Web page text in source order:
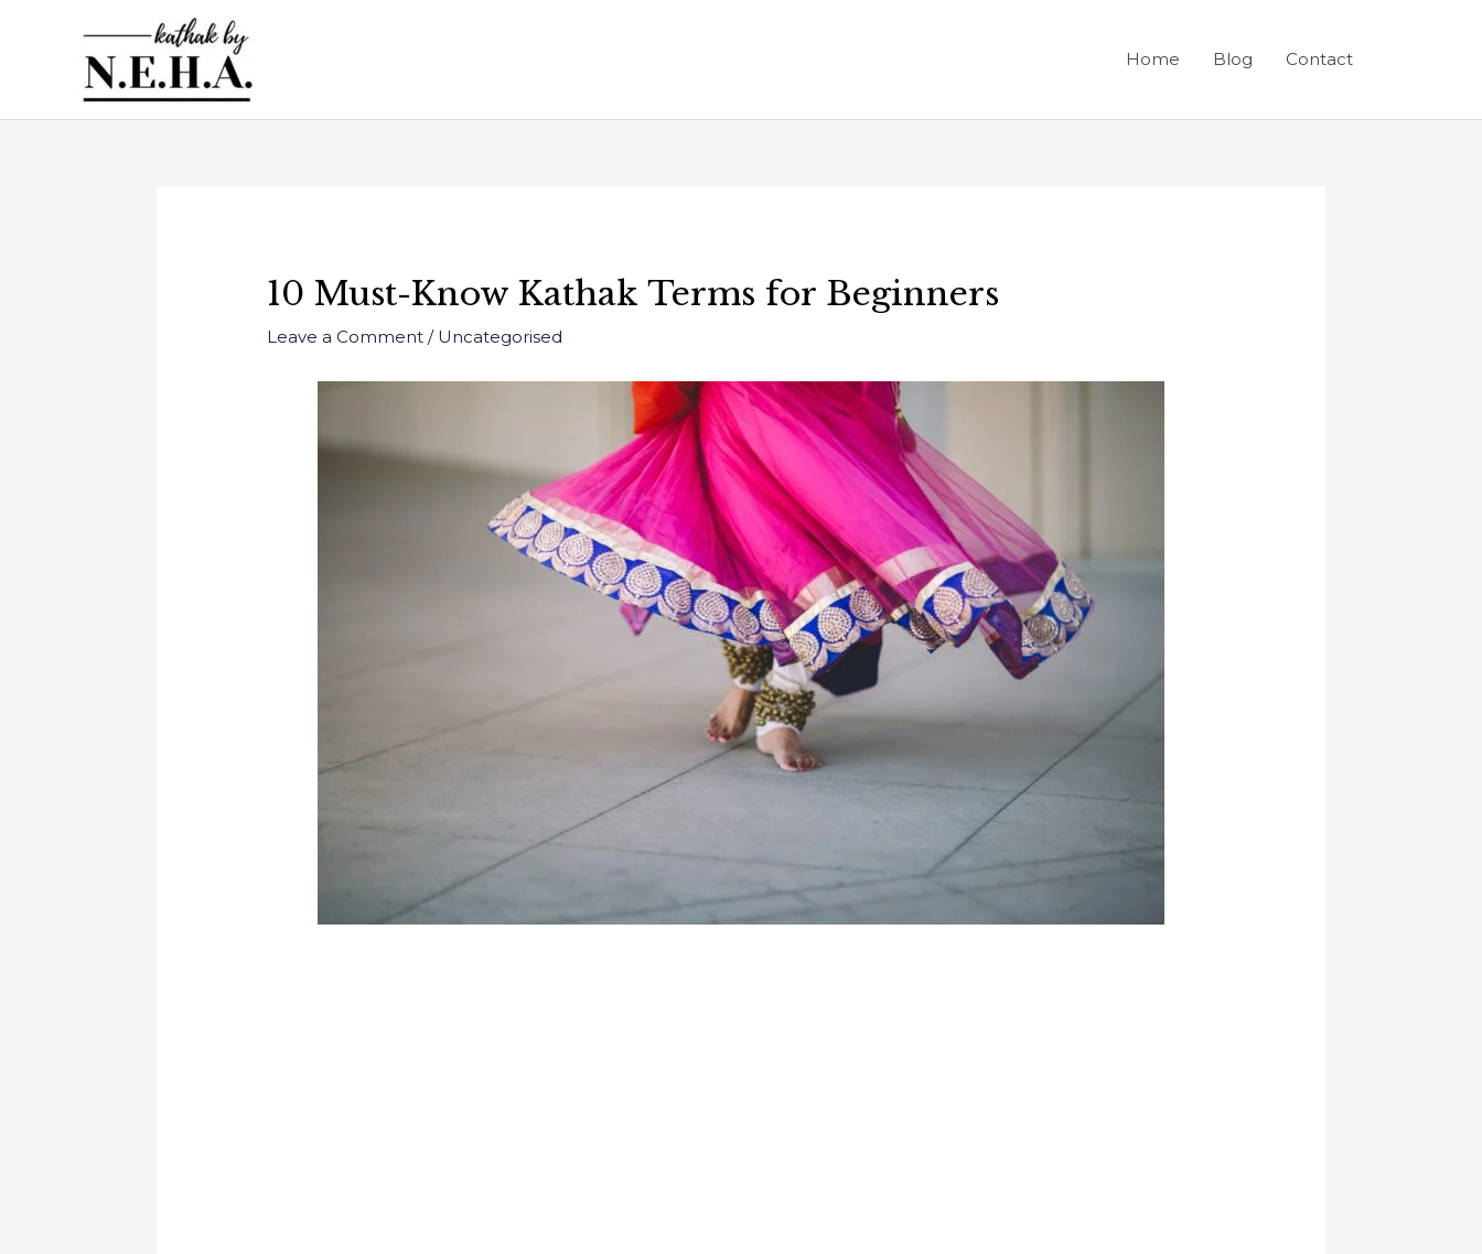
Home Blog Contact
10 Must-Know Kathak Terms for Beginners
Leave a Comment / Uncategorised